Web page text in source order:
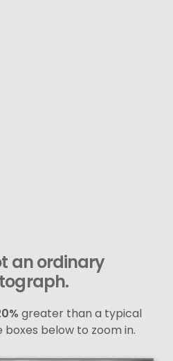
an ordinary
greater than a typical
below to zoom in.